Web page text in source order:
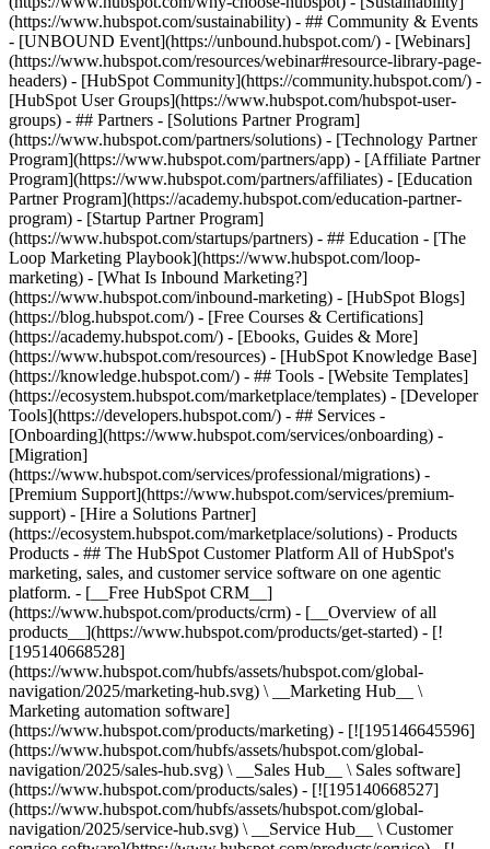
(https://www.hubspot.com/sustainability) - ## Community & Events
- [UNBOUND Event](https://unbound.hubspot.com/) - [Webinars]
(https://www.hubspot.com/resources/webinar#resource-library-page-
headers) - [HubSpot Community](https://community.hubspot.com/) -
[HubSpot User Groups](https://www.hubspot.com/hubspot-user-
groups) - ## Partners - [Solutions Partner Program]
(https://www.hubspot.com/partners/solutions) - [Technology Partner
Program](https://www.hubspot.com/partners/app) - [Affiliate Partner
Program](https://www.hubspot.com/partners/affiliates) - [Education
Partner Program](https://academy.hubspot.com/education-partner-
program) - [Startup Partner Program]
(https://www.hubspot.com/startups/partners) - ## Education - [The
Loop Marketing Playbook](https://www.hubspot.com/loop-
marketing) - [What Is Inbound Marketing?]
(https://www.hubspot.com/inbound-marketing) - [HubSpot Blogs]
(https://blog.hubspot.com/) - [Free Courses & Certifications]
(https://academy.hubspot.com/) - [Ebooks, Guides & More]
(https://www.hubspot.com/resources) - [HubSpot Knowledge Base]
(https://knowledge.hubspot.com/) - ## Tools - [Website Templates]
(https://ecosystem.hubspot.com/marketplace/templates) - [Developer
Tools](https://developers.hubspot.com/) - ## Services -
[Onboarding](https://www.hubspot.com/services/onboarding) -
[Migration]
(https://www.hubspot.com/services/professional/migrations) -
[Premium Support](https://www.hubspot.com/services/premium-
support) - [Hire a Solutions Partner]
(https://ecosystem.hubspot.com/marketplace/solutions) - Products
Products - ## The HubSpot Customer Platform All of HubSpot's
marketing, sales, and customer service software on one agentic
platform. - [__Free HubSpot CRM__]
(https://www.hubspot.com/products/crm) - [__Overview of all
products__](https://www.hubspot.com/products/get-started) - [!
[195140668528]
(https://www.hubspot.com/hubfs/assets/hubspot.com/global-
navigation/2025/marketing-hub.svg) \ __Marketing Hub__ \
Marketing automation software]
(https://www.hubspot.com/products/marketing) - [![195146645596]
(https://www.hubspot.com/hubfs/assets/hubspot.com/global-
navigation/2025/sales-hub.svg) \ __Sales Hub__ \ Sales software]
(https://www.hubspot.com/products/sales) - [![195140668527]
(https://www.hubspot.com/hubfs/assets/hubspot.com/global-
navigation/2025/service-hub.svg) \ __Service Hub__ \ Customer